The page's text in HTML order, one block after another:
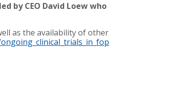
by CEO David Loew who
as the availability of other